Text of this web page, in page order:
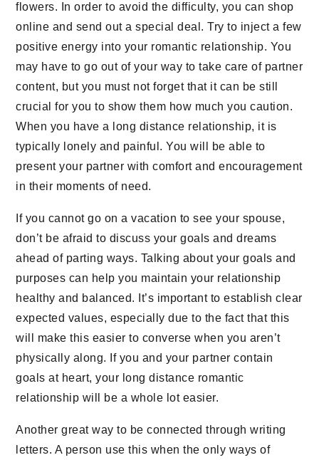
flowers. In order to avoid the difficulty, you can shop
online and send out a special deal. Try to inject a few
positive energy into your romantic relationship. You
may have to go out of your way to take care of partner
content, but you must not forget that it can be still
crucial for you to show them how much you caution.
When you have a long distance relationship, it is
typically lonely and painful. You will be able to
present your partner with comfort and encouragement
in their moments of need.
If you cannot go on a vacation to see your spouse,
don’t be afraid to discuss your goals and dreams
ahead of parting ways. Talking about your goals and
purposes can help you maintain your relationship
healthy and balanced. It’s important to establish clear
expected values, especially due to the fact that this
will make this easier to converse when you aren’t
physically along. If you and your partner contain
goals at heart, your long distance romantic
relationship will be a whole lot easier.
Another great way to be connected through writing
letters. A person use this when the only ways of